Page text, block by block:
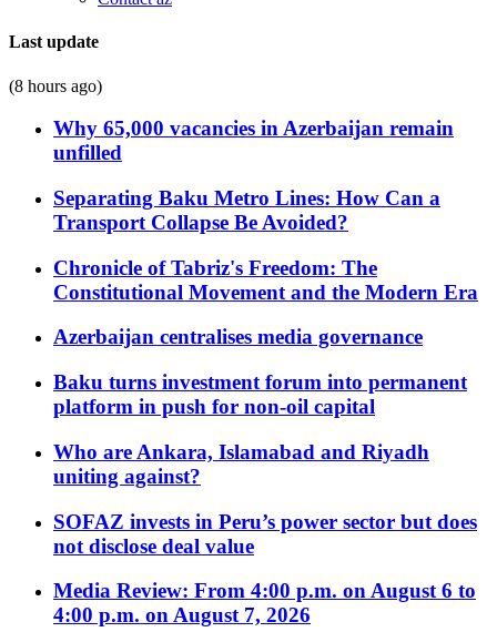
Last update
(8 hours ago)
Why 65,000 vacancies in Azerbaijan remain
unfilled
Separating Baku Metro Lines: How Can a
Transport Collapse Be Avoided?
Chronicle of Tabriz's Freedom: The
Constitutional Movement and the Modern Era
Azerbaijan centralises media governance
Baku turns investment forum into permanent
platform in push for non-oil capital
Who are Ankara, Islamabad and Riyadh
uniting against?
SOFAZ invests in Peru’s power sector but does
not disclose deal value
Media Review: From 4:00 p.m. on August 6 to
4:00 p.m. on August 7, 2026